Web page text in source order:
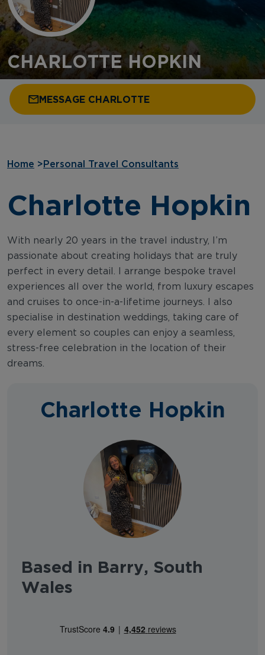
CHARLOTTE HOPKIN
MESSAGE CHARLOTTE
Home > Personal Travel Consultants
Charlotte Hopkin
With nearly 20 years in the travel industry, I’m
passionate about creating holidays that are truly
perfect in every detail. I arrange bespoke travel
experiences all over the world, from luxury escapes
and cruises to once-in-a-lifetime journeys. I also
specialise in destination weddings, taking care of
every element so couples can enjoy a seamless,
stress-free celebration in the location of their
dreams.
Charlotte Hopkin
Based in Barry, South
Wales